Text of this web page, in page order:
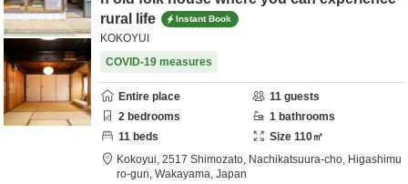
rural life
Instant Book
KOKOYUI
COVID-19 measures
Entire place 11 guests
2 bedrooms 1 bathrooms
11 beds Size 110㎡
Kokoyui, 2517 Shimozato, Nachikatsuura-cho, Higashimu
ro-gun, Wakayama, Japan